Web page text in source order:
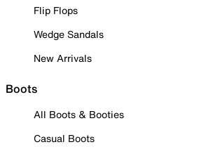
Flip Flops
Wedge Sandals
New Arrivals
Boots
All Boots & Booties
Casual Boots